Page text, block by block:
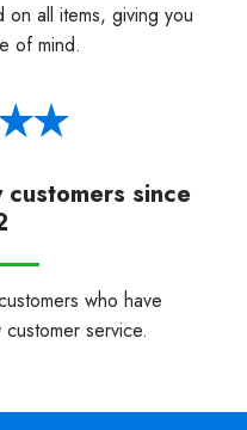
on all items, giving you
of mind.
since
who have
service.